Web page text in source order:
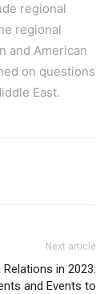
regional
regional
and American
on questions
East.
Next article
in 2023:
and Events to